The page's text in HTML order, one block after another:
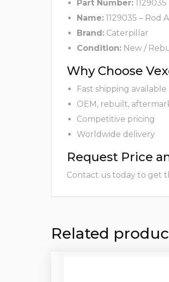
Part Number: 1129035
Name: 1129035 – Rod A
Brand: Caterpillar
Condition: New /
Why Choose
Fast shipping available
OEM, rebuilt,
Competitive pricing
Worldwide delivery
Request Price
Contact us today to get
Related